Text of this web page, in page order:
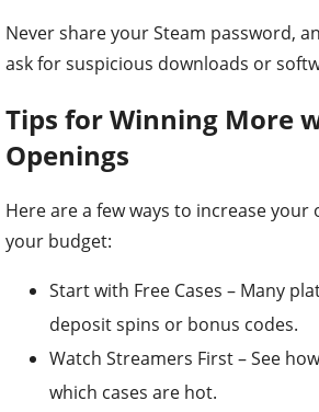
Never share your Steam password,
ask for suspicious downloads or
Tips for Winning More
Openings
Here are a few ways to increase
your budget:
Start with Free Cases – Many
deposit spins or bonus codes.
Watch Streamers First – See
which cases are hot.